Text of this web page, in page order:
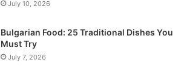
July 10, 2026
Bulgarian Food: 25 Traditional Dishes You
Must Try
July 7, 2026